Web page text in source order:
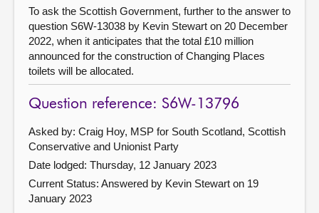
To ask the Scottish Government, further to the answer to
question S6W-13038 by Kevin Stewart on 20 December
2022, when it anticipates that the total £10 million
announced for the construction of Changing Places
toilets will be allocated.
Question reference: S6W-13796
Asked by: Craig Hoy, MSP for South Scotland, Scottish
Conservative and Unionist Party
Date lodged: Thursday, 12 January 2023
Current Status: Answered by Kevin Stewart on 19
January 2023